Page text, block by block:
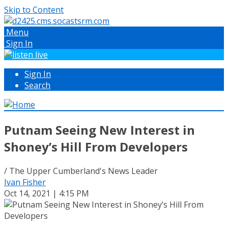
Skip to Content
Menu
Sign In
Sign In
Search
Putnam Seeing New Interest in
Shoney’s Hill From Developers
/ The Upper Cumberland's News Leader
Ivan Fisher
Oct 14, 2021 | 4:15 PM